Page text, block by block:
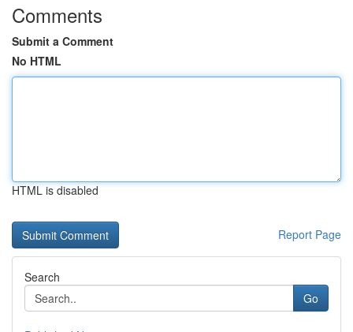
Comments
Submit a Comment
No HTML
HTML is disabled
Report Page
Search
Go